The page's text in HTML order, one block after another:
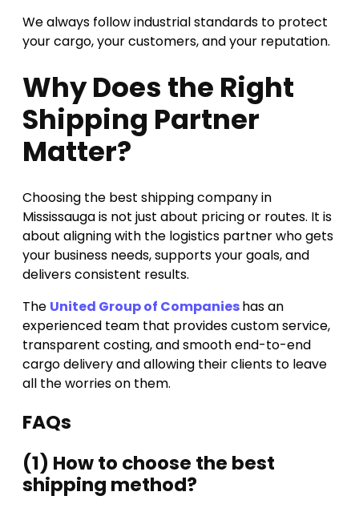
We always follow industrial standards to protect
your cargo, your customers, and your reputation.
Why Does the Right
Shipping Partner
Matter?
Choosing the best shipping company in
Mississauga is not just about pricing or routes. It is
about aligning with the logistics partner who gets
your business needs, supports your goals, and
delivers consistent results.
The United Group of Companieshas an
experienced team that provides custom service,
transparent costing, and smooth end-to-end
cargo delivery and allowing their clients to leave
all the worries on them.
FAQs
(1) How to choose the best
shipping method?